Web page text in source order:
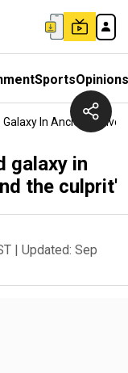
SportsOpinions
In Ancient
galaxy in
the culprit'
| Updated: Sep